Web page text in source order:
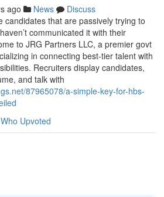
ago News
Discuss
candidates that are passively trying to
communicated it with their
to JRG Partners LLC, a premier govt
in connecting best-tier talent with
Recruiters display candidates,
and talk with
87965078/a-simple-key-for-hbs-
Who Upvoted